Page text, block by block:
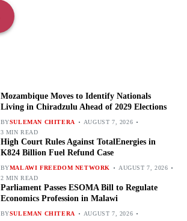
Mozambique Moves to Identify Nationals
Living in Chiradzulu Ahead of 2029 Elections
BYSULEMAN CHITERA
AUGUST 7, 2026
3 MIN READ
High Court Rules Against TotalEnergies in
K824 Billion Fuel Refund Case
BYMALAWI FREEDOM NETWORK
AUGUST 7, 2026
2 MIN READ
Parliament Passes ESOMA Bill to Regulate
Economics Profession in Malawi
BYSULEMAN CHITERA
AUGUST 7, 2026